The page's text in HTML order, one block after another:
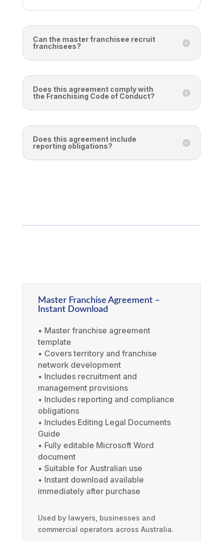
Can the master franchisee recruit
franchisees?
Does this agreement comply with
the Franchising Code of Conduct?
Does this agreement include
reporting obligations?
Master Franchise Agreement –
Instant Download
• Master franchise agreement
template
• Covers territory and franchise
network development
• Includes recruitment and
management provisions
• Includes reporting and compliance
obligations
• Includes Editing Legal Documents
Guide
• Fully editable Microsoft Word
document
• Suitable for Australian use
• Instant download available
immediately after purchase
Used by lawyers, businesses and
commercial operators across Australia.